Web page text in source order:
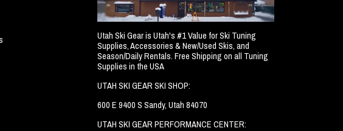
Utah Ski Gear is Utah's #1 Value for Ski Tuning
Supplies, Accessories & New/Used Skis, and
Season/Daily Rentals. Free Shipping on all Tuning
Supplies in the USA
UTAH SKI GEAR SKI SHOP:
600 E 9400 S Sandy, Utah 84070
UTAH SKI GEAR PERFORMANCE CENTER: